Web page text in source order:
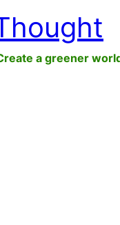
a greener